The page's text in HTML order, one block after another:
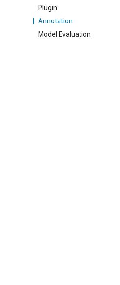
Plugin
Annotation
Model Evaluation